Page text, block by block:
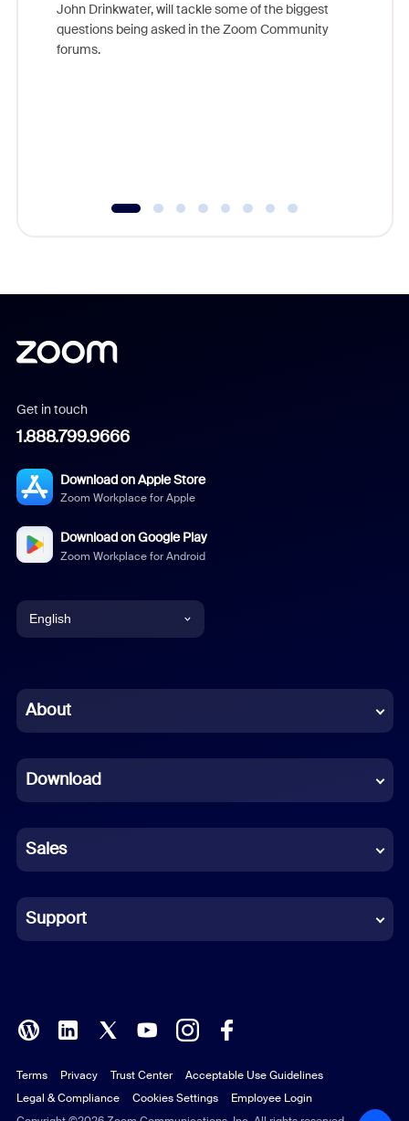
John Drinkwater, will tackle some of the biggest
questions being asked in the Zoom Community
forums.
Get in touch
1.888.799.9666
Download on Apple Store
Zoom Workplace for Apple
Download on Google Play
Zoom Workplace for Android
English
Chinese (Simplified)
French
German
Indonesian
Italian
Polish
Portuguese (Brazil)
About
Download
Sales
Support
Terms Privacy Trust Center
Acceptable Use Guidelines
Legal & Compliance
Cookies Settings Employee Login